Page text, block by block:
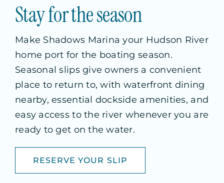
Stayfortheseason
Make Shadows Marina your Hudson River
home port for the boating season.
Seasonal slips give owners a convenient
place to return to, with waterfront dining
nearby, essential dockside amenities, and
easy access to the river whenever you are
ready to get on the water.
RESERVE YOUR SLIP